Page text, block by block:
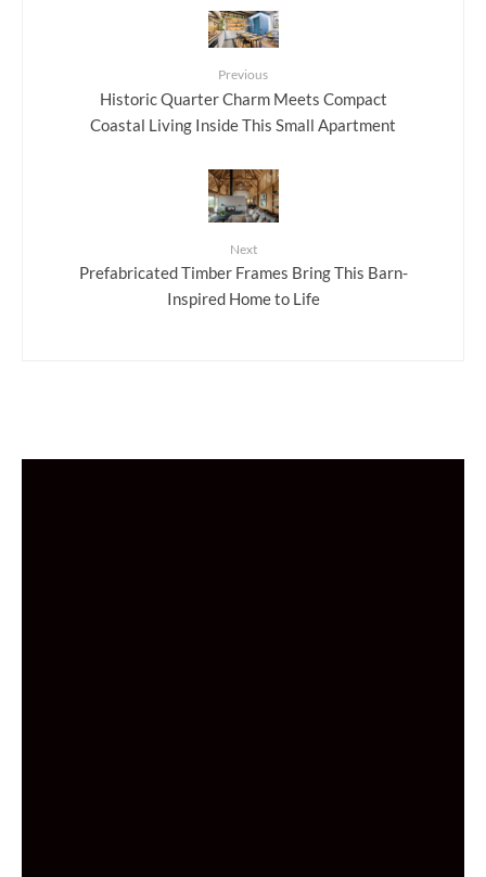
Previous
Historic Quarter Charm Meets Compact
Coastal Living Inside This Small Apartment
Next
Prefabricated Timber Frames Bring This Barn-
Inspired Home to Life